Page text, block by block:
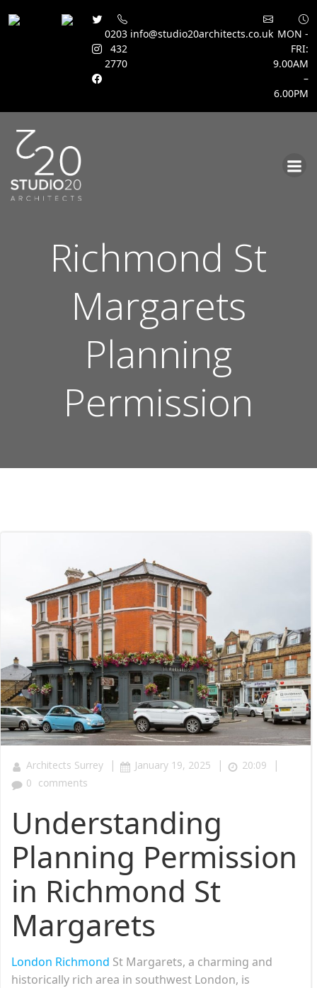
0203
432
2770
info@studio20architects.co.uk MON -
FRI:
9.00AM
–
6.00PM
Richmond St
Margarets
Planning
Permission
Architects Surrey | January 19, 2025 | 20:09 |
0 comments
Understanding
Planning Permission
in Richmond St
Margarets
London Richmond St Margarets, a charming and
historically rich area in southwest London, is